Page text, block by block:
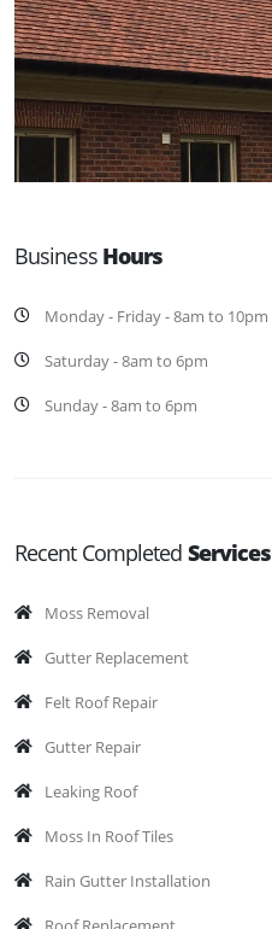
Business Hours
Monday - Friday - 8am to 10pm
Saturday - 8am to 6pm
Sunday - 8am to 6pm
Recent Completed Services
Moss Removal
Gutter Replacement
Felt Roof Repair
Gutter Repair
Leaking Roof
Moss In Roof Tiles
Rain Gutter Installation